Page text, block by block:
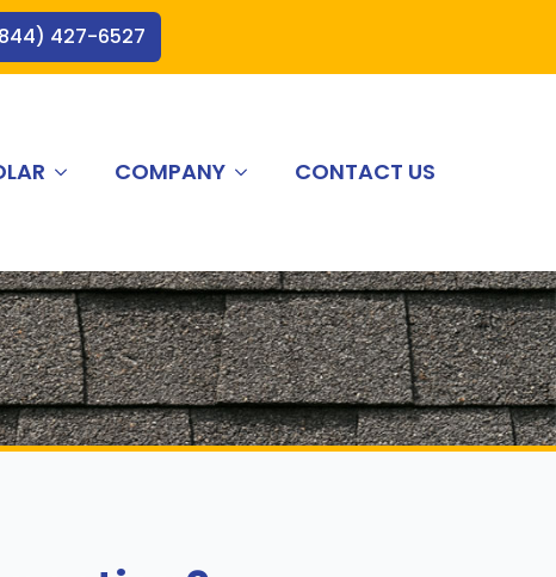
427-6527
COMPANY CONTACT US